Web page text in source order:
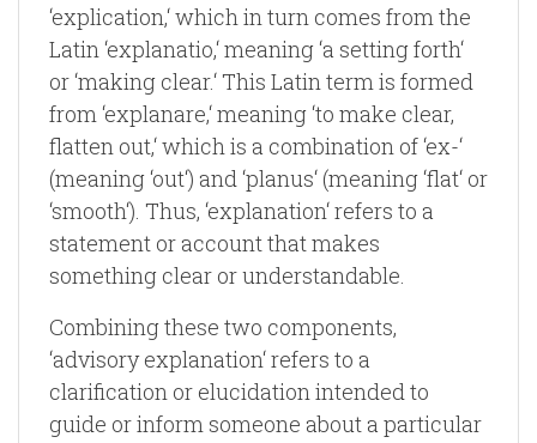
‘explication,‘ which in turn comes from the
Latin ‘explanatio,‘ meaning ‘a setting forth‘
or ‘making clear.‘ This Latin term is formed
from ‘explanare,‘ meaning ‘to make clear,
flatten out,‘ which is a combination of ‘ex-‘
(meaning ‘out‘) and ‘planus‘ (meaning ‘flat‘ or
‘smooth‘). Thus, ‘explanation‘ refers to a
statement or account that makes
something clear or understandable.
Combining these two components,
‘advisory explanation‘ refers to a
clarification or elucidation intended to
guide or inform someone about a particular